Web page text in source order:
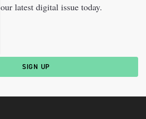
our latest digital issue today.
SIGN UP